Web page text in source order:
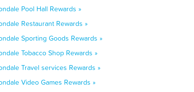
Pool Hall Rewards »
Restaurant Rewards »
Sporting Goods Rewards »
Tobacco Shop Rewards »
Travel services Rewards »
Video Games Rewards »